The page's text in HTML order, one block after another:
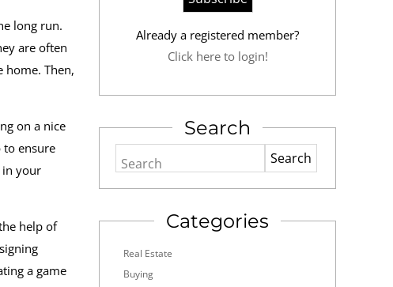
long run.
are often
Then,
on a nice
to ensure
in your
help of
a game
Already a registered member?
Click here to login!
Search
Search
Categories
Real Estate
Buying